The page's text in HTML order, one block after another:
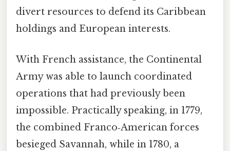
divert resources to defend its Caribbean
holdings and European interests.
With French assistance, the Continental
Army was able to launch coordinated
operations that had previously been
impossible. Practically speaking, in 1779,
the combined Franco‑American forces
besieged Savannah, while in 1780, a